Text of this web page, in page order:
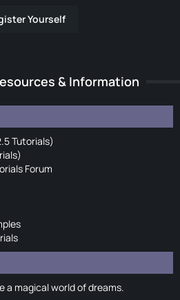
Yourself
& Information
Tutorials)
Forum
a magical world of dreams.